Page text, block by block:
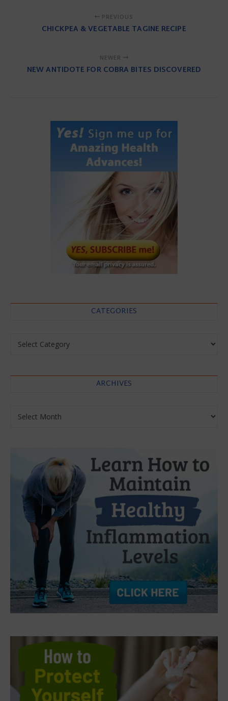
PREVIOUS
CHICKPEA & VEGETABLE TAGINE RECIPE
NEWER
NEW ANTIDOTE FOR COBRA BITES DISCOVERED
CATEGORIES
ARCHIVES